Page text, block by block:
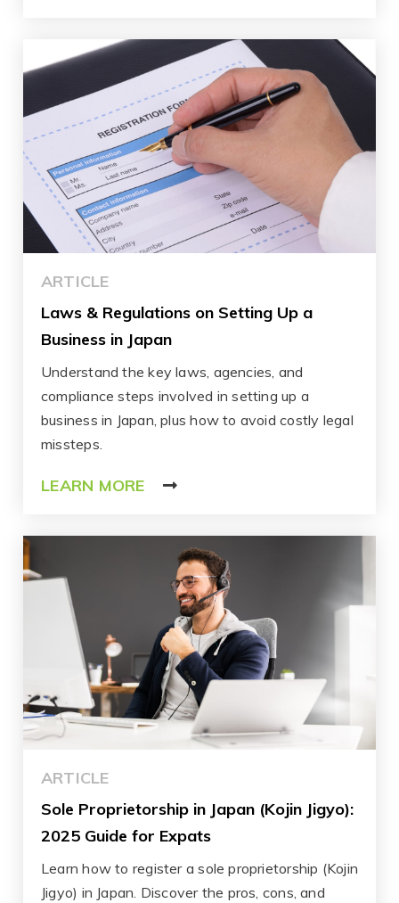
ARTICLE
Laws & Regulations on Setting Up a
Business in Japan
Understand the key laws, agencies, and
compliance steps involved in setting up a
business in Japan, plus how to avoid costly legal
missteps.
LEARN MORE
ARTICLE
Sole Proprietorship in Japan (Kojin Jigyo):
2025 Guide for Expats
Learn how to register a sole proprietorship (Kojin
Jigyo) in Japan. Discover the pros, cons, and